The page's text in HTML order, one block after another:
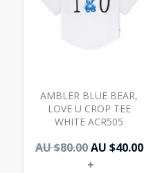
AMBLER BLUE BEAR,
LOVE U CROP TEE
WHITE ACR505
AU $80.00
$80.00.
AU $40.00
+